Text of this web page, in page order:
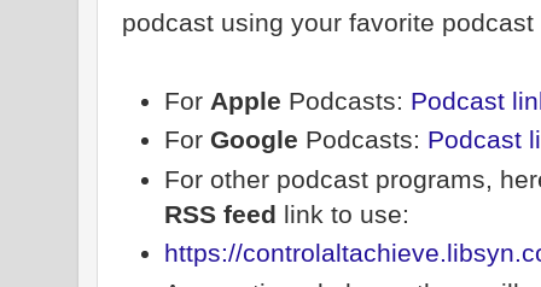
podcast using your favorite podcast
For Apple Podcasts: Podcast
For Google Podcasts: Podcast
For other podcast programs,
RSS feed link to use:
https://